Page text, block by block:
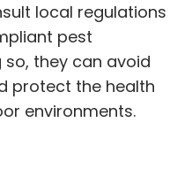
local regulations
pest
they can avoid
protect the health
environments.